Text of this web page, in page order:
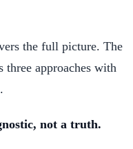
the full picture. The
three approaches with
not a truth.